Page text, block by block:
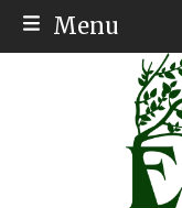
Menu
MEET THE TEAM